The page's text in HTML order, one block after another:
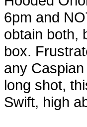
6pm and
obtain both,
box.
any
long shot,
Swift, high